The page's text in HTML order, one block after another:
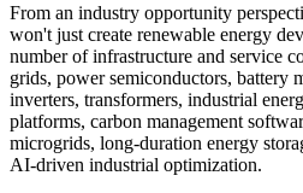
From an industry opportunity
won't just create renewable energy
number of infrastructure and service
grids, power semiconductors, battery
inverters, transformers, industrial
platforms, carbon management
microgrids, long-duration energy
AI-driven industrial optimization.